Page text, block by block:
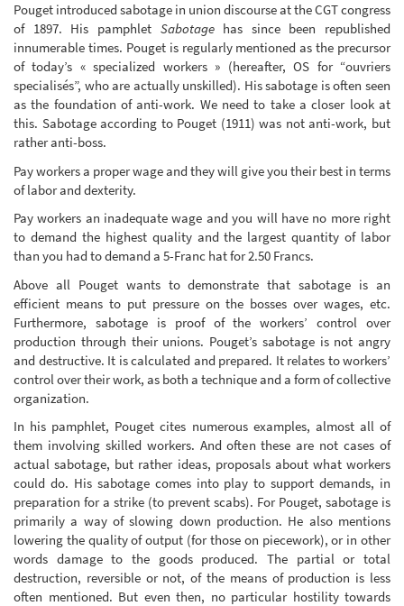
Pouget introduced sabotage in union discourse at the CGT congress
of 1897. His pamphlet Sabotagehas since been republished
innumerable times. Pouget is regularly mentioned as the precursor
of today’s « specialized workers » (hereafter, OS for “ouvriers
specialisés”, who are actually unskilled). His sabotage is often seen
as the foundation of anti-work. We need to take a closer look at
this. Sabotage according to Pouget (1911) was not anti-work, but
rather anti-boss.
Pay workers a proper wage and they will give you their best in terms
of labor and dexterity.
Pay workers an inadequate wage and you will have no more right
to demand the highest quality and the largest quantity of labor
than you had to demand a 5-Franc hat for 2.50 Francs.
Above all Pouget wants to demonstrate that sabotage is an
efficient means to put pressure on the bosses over wages, etc.
Furthermore, sabotage is proof of the workers’ control over
production through their unions. Pouget’s sabotage is not angry
and destructive. It is calculated and prepared. It relates to workers’
control over their work, as both a technique and a form of collective
organization.
In his pamphlet, Pouget cites numerous examples, almost all of
them involving skilled workers. And often these are not cases of
actual sabotage, but rather ideas, proposals about what workers
could do. His sabotage comes into play to support demands, in
preparation for a strike (to prevent scabs). For Pouget, sabotage is
primarily a way of slowing down production. He also mentions
lowering the quality of output (for those on piecework), or in other
words damage to the goods produced. The partial or total
destruction, reversible or not, of the means of production is less
often mentioned. But even then, no particular hostility towards